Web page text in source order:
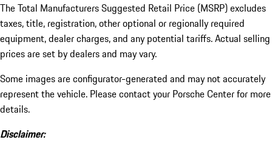
The Total Manufacturers Suggested Retail Price (MSRP) excludes
taxes, title, registration, other optional or regionally required
equipment, dealer charges, and any potential tariffs. Actual selling
prices are set by dealers and may vary.
Some images are configurator-generated and may not accurately
represent the vehicle. Please contact your Porsche Center for more
details.
Disclaimer: